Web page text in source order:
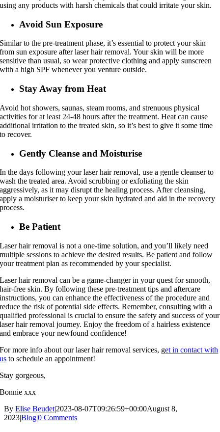
using any products with harsh chemicals that could irritate your skin.
Avoid Sun Exposure
Similar to the pre-treatment phase, it’s essential to protect your skin
from sun exposure after laser hair removal. Your skin will be more
sensitive than usual, so wear protective clothing and apply sunscreen
with a high SPF whenever you venture outside.
Stay Away from Heat
Avoid hot showers, saunas, steam rooms, and strenuous physical
activities for at least 24-48 hours after the treatment. Heat can cause
additional irritation to the treated skin, so it’s best to give it some time
to recover.
Gently Cleanse and Moisturise
In the days following your laser hair removal, use a gentle cleanser to
wash the treated area. Avoid scrubbing or exfoliating the skin
aggressively, as it may disrupt the healing process. After cleansing,
apply a moisturiser to keep your skin hydrated and aid in the recovery
process.
Be Patient
Laser hair removal is not a one-time solution, and you’ll likely need
multiple sessions to achieve the desired results. Be patient and follow
your treatment plan as recommended by your specialist.
Laser hair removal can be a game-changer in your quest for smooth,
hair-free skin. By following these pre-treatment tips and aftercare
instructions, you can enhance the effectiveness of the procedure and
reduce the risk of potential side effects. Remember, consulting with a
qualified professional is crucial to ensure the safety and success of your
laser hair removal journey. Enjoy the freedom of a hairless existence
and embrace your newfound confidence!
For more info about our laser hair removal services, get in contact with
us to schedule an appointment!
Stay gorgeous,
Bonnie xxx
By Elise Beudet|2023-08-07T09:26:59+00:00August 8,
2023|Blog|0 Comments